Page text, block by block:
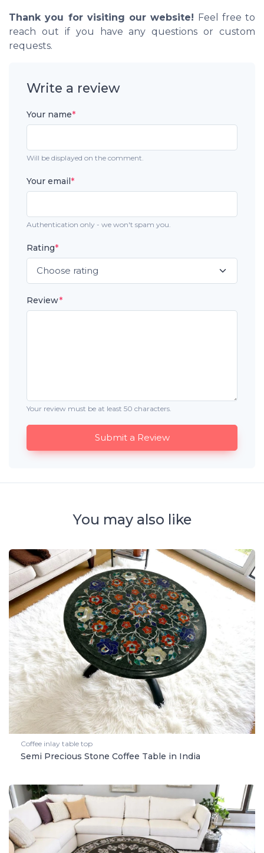
Thank you for visiting our website! Feel free to
reach out if you have any questions or custom
requests.
Write a review
Your name*
Will be displayed on the comment.
Your email*
Authentication only - we won't spam you.
Rating*
Review*
Your review must be at least 50 characters.
Submit a Review
You may also like
Coffee inlay table top
Semi Precious Stone Coffee Table in India